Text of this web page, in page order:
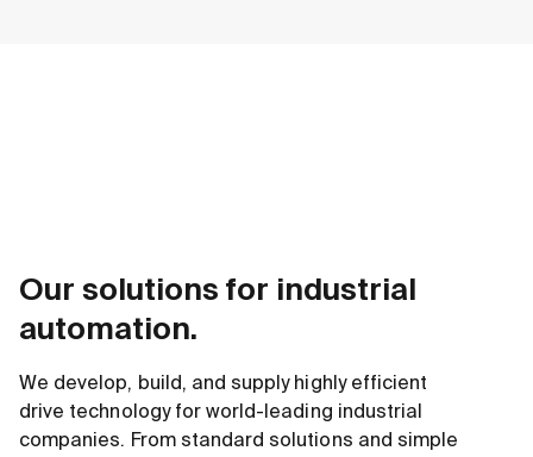
Our solutions for industrial
automation.
We develop, build, and supply highly efficient
drive technology for world-leading industrial
companies. From standard solutions and simple